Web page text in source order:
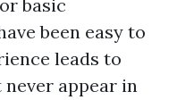
basic
been easy to
leads to
appear in